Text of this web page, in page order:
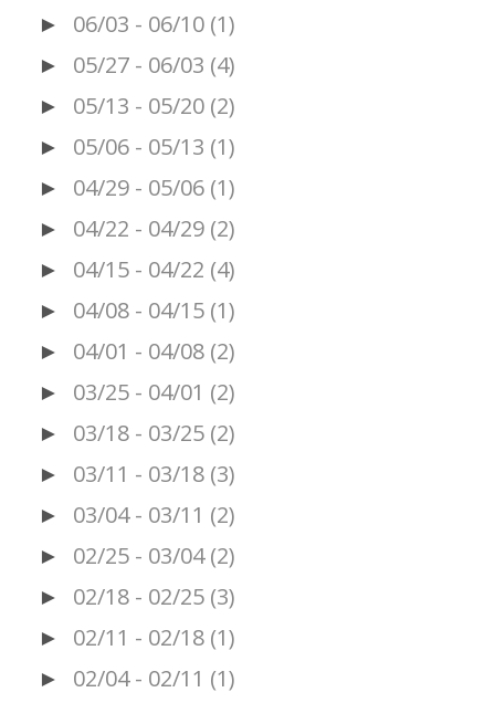
► 06/03 - 06/10 (1)
► 05/27 - 06/03 (4)
► 05/13 - 05/20 (2)
► 05/06 - 05/13 (1)
► 04/29 - 05/06 (1)
► 04/22 - 04/29 (2)
► 04/15 - 04/22 (4)
► 04/08 - 04/15 (1)
► 04/01 - 04/08 (2)
► 03/25 - 04/01 (2)
► 03/18 - 03/25 (2)
► 03/11 - 03/18 (3)
► 03/04 - 03/11 (2)
► 02/25 - 03/04 (2)
► 02/18 - 02/25 (3)
► 02/11 - 02/18 (1)
► 02/04 - 02/11 (1)